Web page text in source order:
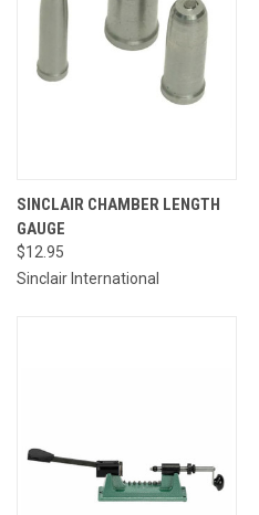
SINCLAIR CHAMBER LENGTH
GAUGE
$12.95
Sinclair International